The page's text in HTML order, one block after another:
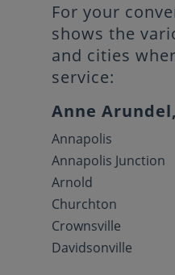
For your
shows the
and cities
service:
Anne
Annapolis
Annapolis Junction
Arnold
Churchton
Crownsville
Davidsonville